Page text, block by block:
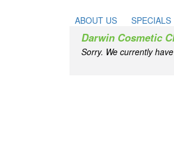
ABOUT US SPECIALS
Darwin Cosmetic
Sorry. We currently